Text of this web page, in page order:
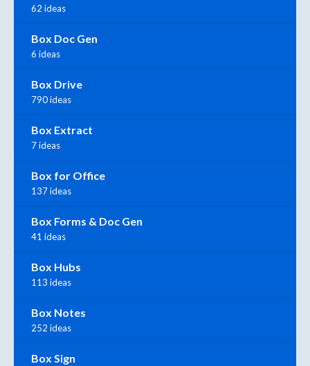
62 ideas
Box Doc Gen
6 ideas
Box Drive
790 ideas
Box Extract
7 ideas
Box for Office
137 ideas
Box Forms & Doc Gen
41 ideas
Box Hubs
113 ideas
Box Notes
252 ideas
Box Sign